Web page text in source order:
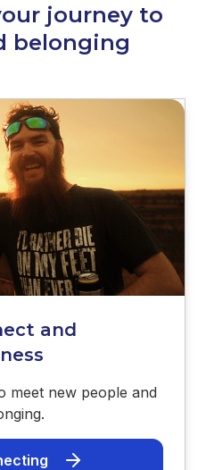
journey to
belonging
and
meet new people and